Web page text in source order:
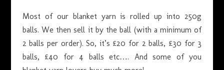
Most of our blanket yarn is rolled up into 250g
balls. We then sell it by the ball (with a minimum of
2 balls per order). So, it’s £20 for 2 balls, £30 for 3
balls, £40 for 4 balls etc…. And some of you